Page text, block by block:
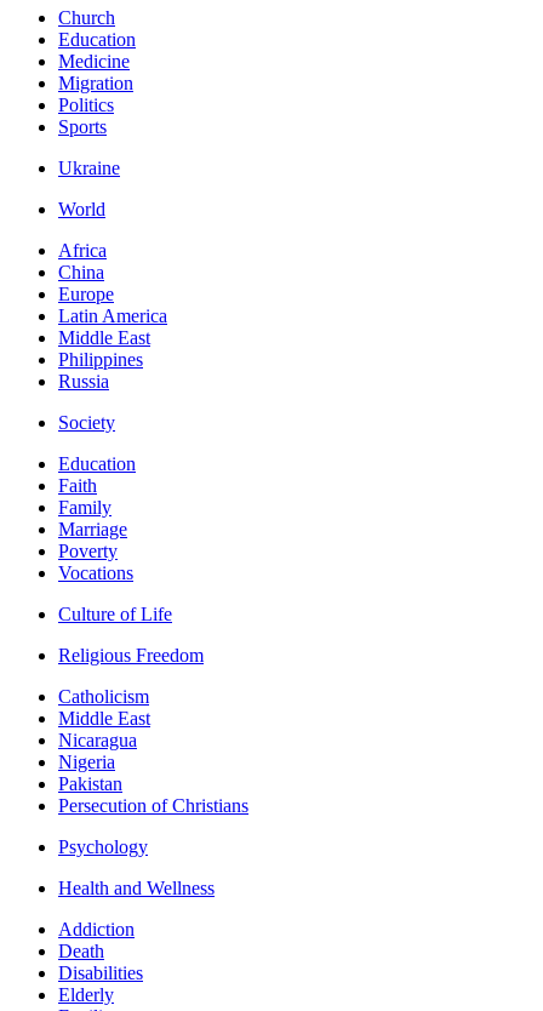
Church
Education
Medicine
Migration
Politics
Sports
Ukraine
World
Africa
China
Europe
Latin America
Middle East
Philippines
Russia
Society
Education
Faith
Family
Marriage
Poverty
Vocations
Culture of Life
Religious Freedom
Catholicism
Middle East
Nicaragua
Nigeria
Pakistan
Persecution of Christians
Psychology
Health and Wellness
Addiction
Death
Disabilities
Elderly